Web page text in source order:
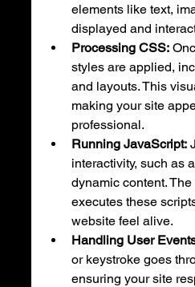
elements like text,
displayed and
Processing CSS:
styles are applied,
and layouts. This
making your site
professional.
Running JavaScript:
interactivity, such as
dynamic content.
executes these
website feel alive.
Handling User
or keystroke goes
ensuring your site